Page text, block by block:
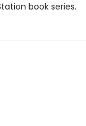
book series.